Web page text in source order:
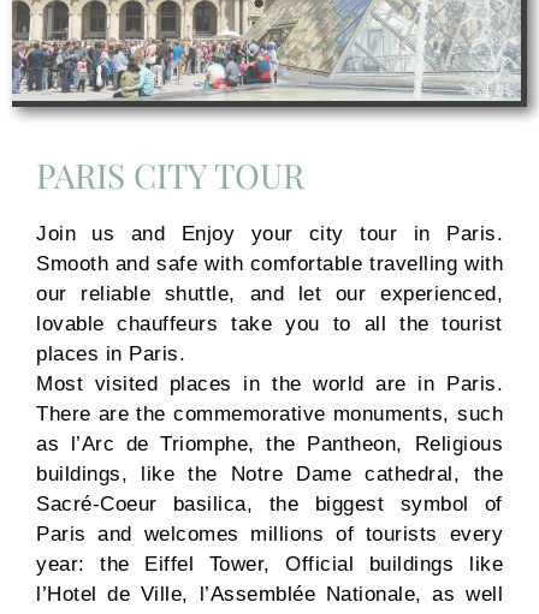
PARIS CITY TOUR
Join us and Enjoy your city tour in Paris.
Smooth and safe with comfortable travelling with
our reliable shuttle, and let our experienced,
lovable chauffeurs take you to all the tourist
places in Paris.
Most visited places in the world are in Paris.
There are the commemorative monuments, such
as l’Arc de Triomphe, the Pantheon, Religious
buildings, like the Notre Dame cathedral, the
Sacré-Coeur basilica, the biggest symbol of
Paris and welcomes millions of tourists every
year: the Eiffel Tower, Official buildings like
l’Hotel de Ville, l’Assemblée Nationale, as well